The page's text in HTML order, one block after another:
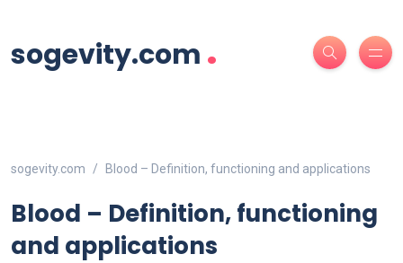
sogevity.com .
sogevity.com Blood – Definition, functioning and applications
Blood – Definition, functioning
and applications